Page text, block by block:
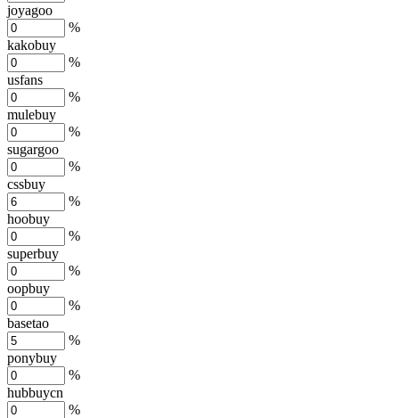
joyagoo
%
kakobuy
%
usfans
%
mulebuy
%
sugargoo
%
cssbuy
%
hoobuy
%
superbuy
%
oopbuy
%
basetao
%
ponybuy
%
hubbuycn
%